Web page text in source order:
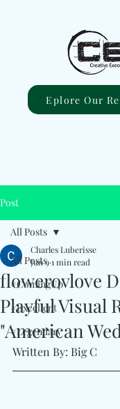
Eplore Our
Post
All Posts
#ComingUp
#Excellent
#Legendary
All Posts
flowerovlove
Playful Visual
"American
Charles Luberisse
Jun 91 min read
Written By: Big C